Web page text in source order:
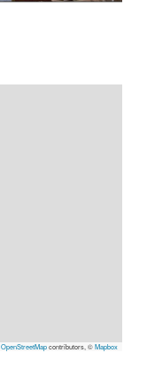
OpenStreetMapcontributors, ©Mapbox